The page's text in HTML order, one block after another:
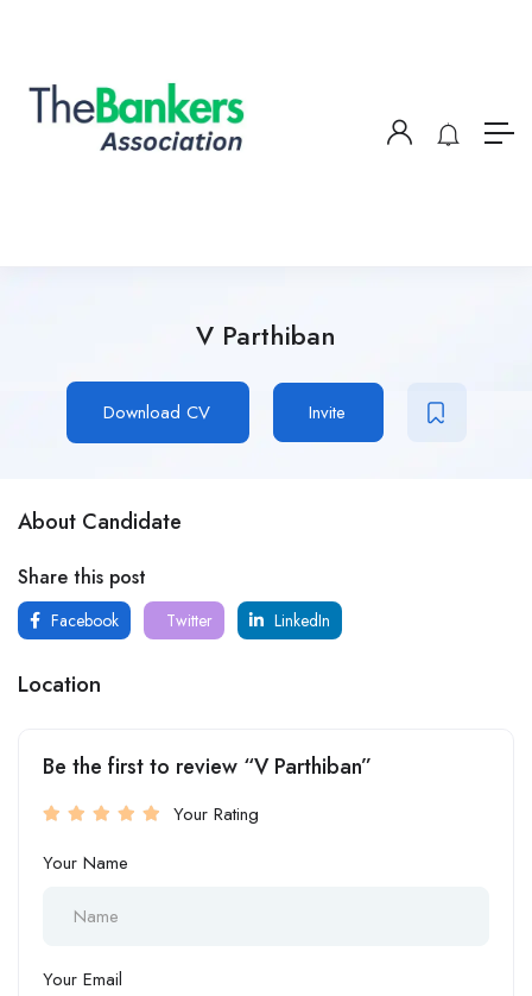
V Parthiban
Download CV Invite
About Candidate
Share this post
Facebook Twitter LinkedIn
Location
Be the first to review “V Parthiban”
Your Rating
Your Name
Your Email